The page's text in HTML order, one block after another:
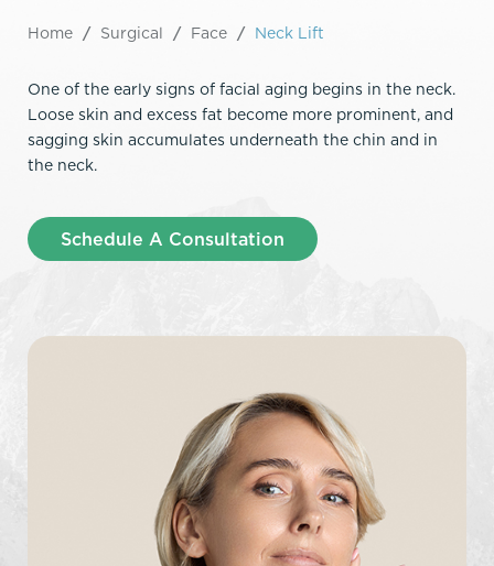
Home / Surgical / Face / Neck Lift
One of the early signs of facial aging begins in the neck.
Loose skin and excess fat become more prominent, and
sagging skin accumulates underneath the chin and in
the neck.
Schedule A Consultation